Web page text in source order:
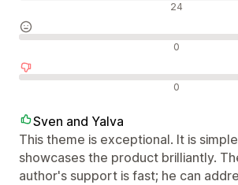
24
0
0
Sven and Yalva
This theme is exceptional. It is
showcases the product brilliantly.
author's support is fast; he can